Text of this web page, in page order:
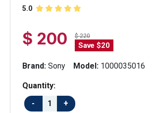
5.0
$ 200 $ 220
Save $20
Brand: Sony Model: 1000035016
Quantity: